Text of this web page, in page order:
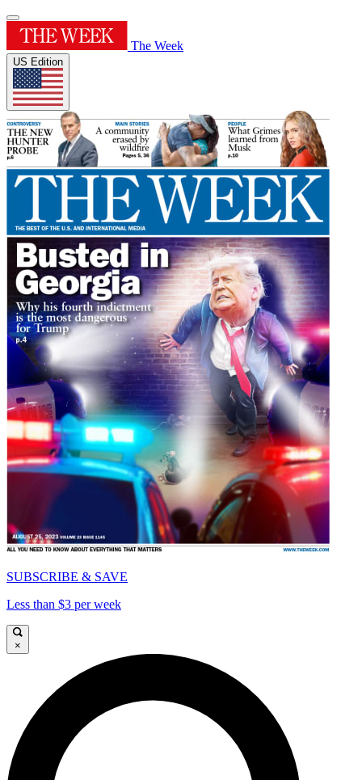
The Week
US Edition
SUBSCRIBE & SAVE
Less than $3 per week
×